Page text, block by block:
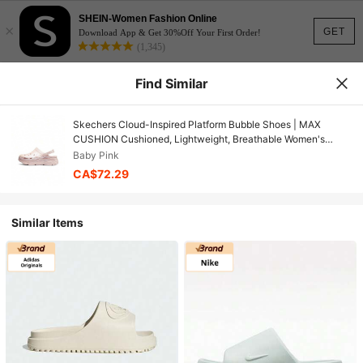
GET
×
SHEIN-Women Fashion Online
Download App & Get 30%Off Your First Order!
(1,345)
Find Similar
Skechers Cloud-Inspired Platform Bubble Shoes | MAX
CUSHION Cushioned, Lightweight, Breathable Women's
Casual Beach Clogs
Baby Pink
CA$72.29
Similar Items